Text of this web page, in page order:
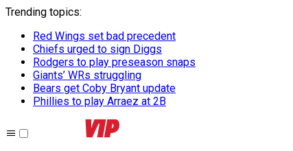
Trending topics:
Red Wings set bad precedent
Chiefs urged to sign Diggs
Rodgers to play preseason snaps
Giants’ WRs struggling
Bears get Coby Bryant update
Phillies to play Arraez at 2B